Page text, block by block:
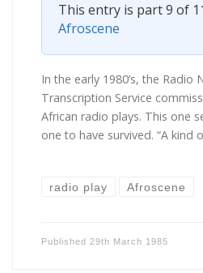
This entry is part 9 of
Afroscene
In the early 1980’s, the Radio
Transcription Service
African radio plays. This one
one to have survived. “A kind
radio play Afroscene
Published 29th March 1985